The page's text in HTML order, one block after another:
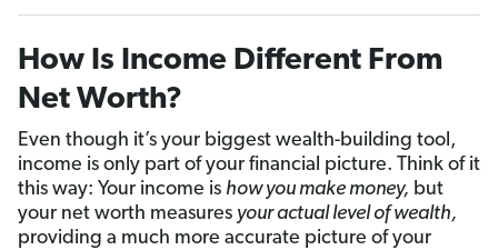
How Is Income Different From
Net Worth?
Even though it’s your biggest wealth-building tool,
income is only part of your financial picture. Think of it
this way: Your income is how you make money, but
your net worth measures your actual level of wealth,
providing a much more accurate picture of your